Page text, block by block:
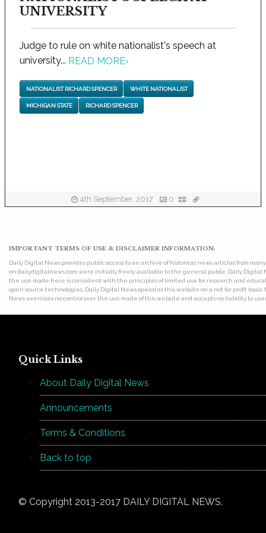
UNIVERSITY
Judge to rule on white nationalist's speech at
university... READ MORE›
NATIONALIST RICHARD SPENCER WHITE NATIONALIST
MICHIGAN STATE RICHARD SPENCER
4th September, 2017 0
IMPORTANT TERMS OF USE & DISCLAIMER INFORMATION:
Daily Digital News provides public access to an archive of historical news articles from
on dailydigitalnews.com were initially freely available to the general public. Daily Digital
the use made here is consistent with the principles of limited use for research and
open source technologies. Daily Digital News operates this website on a not for profit
News exercises no control over the use made of this website and accepts no liability to
Quick Links
About Daily Digital News
Announcements
Terms & Conditions
Back to top
© Copyright 2013-2017 DAILY DIGITAL NEWS.